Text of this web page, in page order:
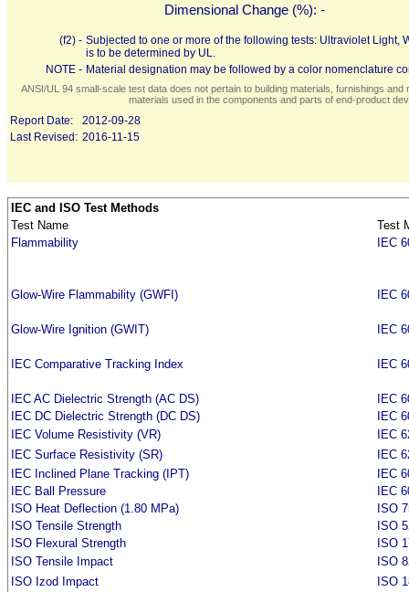
Dimensional Change (%): -
(f2) - Subjected to one or more of the following tests: Ultraviolet
is to be determined by UL.
NOTE - Material designation may be followed by a color nomenclature
ANSI/UL 94 small-scale test data does not pertain to building materials, furnishings
materials used in the components and parts of end-product
Report Date:
2012-09-28
Last Revised: 2016-11-15
IEC and ISO Test Methods
Test Name
Test
Flammability
IEC
Glow-Wire Flammability (GWFI) IEC
Glow-Wire Ignition (GWIT) IEC
IEC Comparative Tracking Index IEC
IEC AC Dielectric Strength (AC DS)
IEC
IEC DC Dielectric Strength (DC DS)
IEC
IEC Volume Resistivity (VR)
IEC
IEC Surface Resistivity (SR)
IEC
IEC Inclined Plane Tracking (IPT)
IEC
IEC Ball Pressure
IEC
ISO Heat Deflection (1.80 MPa)
ISO
ISO Tensile Strength
ISO
ISO Flexural Strength
ISO
ISO Tensile Impact
ISO
ISO Izod Impact
ISO